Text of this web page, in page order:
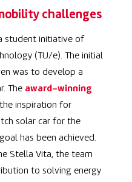
challenges
student initiative of
(TU/e). The initial
was to develop a
The award-winning
inspiration for
solar car for the
has been achieved.
Stella Vita, the team
to solving energy